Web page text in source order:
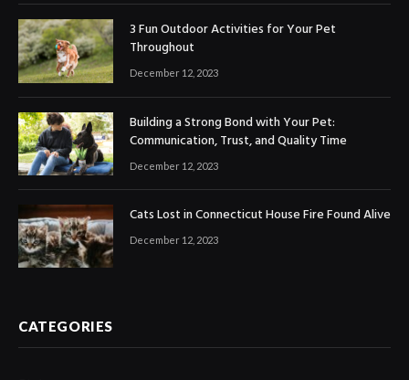
3 Fun Outdoor Activities for Your Pet
Throughout
December 12, 2023
Building a Strong Bond with Your Pet:
Communication, Trust, and Quality Time
December 12, 2023
Cats Lost in Connecticut House Fire Found Alive
December 12, 2023
CATEGORIES